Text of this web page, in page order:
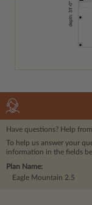
Have questions? Help
To help us answer your
information in the fields
Plan Name:
Eagle Mountain 2.5